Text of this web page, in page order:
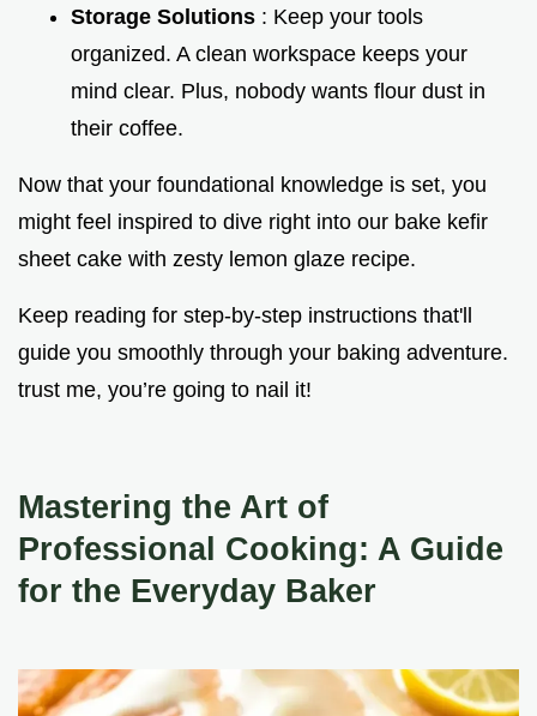
Storage Solutions : Keep your tools
organized. A clean workspace keeps your
mind clear. Plus, nobody wants flour dust in
their coffee.
Now that your foundational knowledge is set, you
might feel inspired to dive right into our bake kefir
sheet cake with zesty lemon glaze recipe.
Keep reading for step-by-step instructions that'll
guide you smoothly through your baking adventure.
trust me, you’re going to nail it!
Mastering the Art of
Professional Cooking: A Guide
for the Everyday Baker